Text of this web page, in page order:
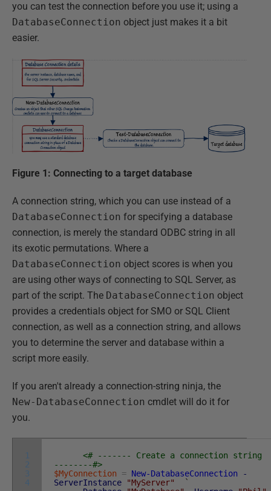
you can test the connection before you use it; using a
DatabaseConnection object just makes it a bit
easier.
Figure 1: Connecting to a target database
A connection string, which you can use instead of a
DatabaseConnection for specifying a database
connection, is merely the standard ODBC string in all
its exotic permutations. Where a
DatabaseConnection object scores is when you
are using other ways of connecting to SQL Server, as
part of the script. The DatabaseConnection object
provides a credentials object for SMO or SQL Client
connection, as well as a connection string, and allows
you to determine the server and database within a
script more easily.
If you aren't already a connection-string ninja, the
New-DatabaseConnection cmdlet will do it for
you.
1
2
3
4
<# ------- Create a connection string
--------#>
$MyConnection
= New-DatabaseConnection
-
ServerInstance
"MyServer"
`